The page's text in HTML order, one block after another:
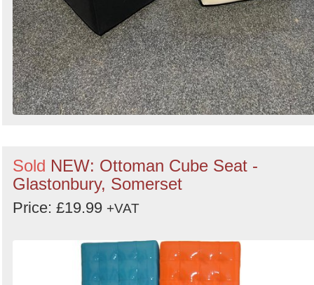
Sold NEW: Ottoman Cube Seat -
Glastonbury, Somerset
Price: £19.99 +VAT